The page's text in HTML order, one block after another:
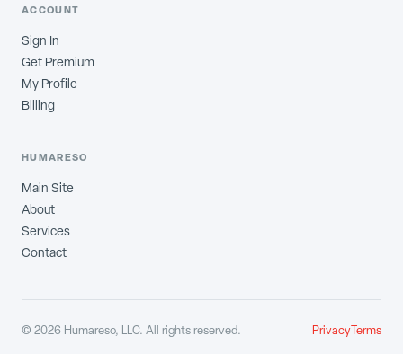
ACCOUNT
Sign In
Get Premium
My Profile
Billing
HUMARESO
Main Site
About
Services
Contact
© 2026 Humareso, LLC. All rights reserved. PrivacyTerms